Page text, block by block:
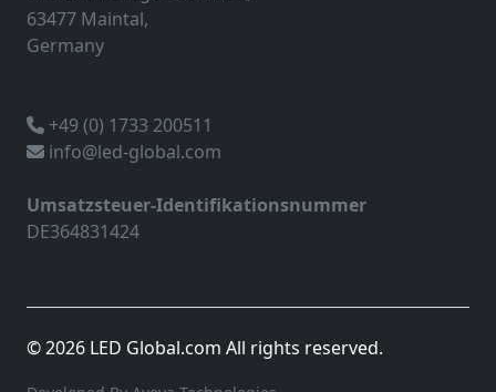
63477 Maintal,
Germany
+49 (0) 1733 200511
info@led-global.com
Umsatzsteuer-Identifikationsnummer
DE364831424
© 2026 LED Global.com All rights reserved.